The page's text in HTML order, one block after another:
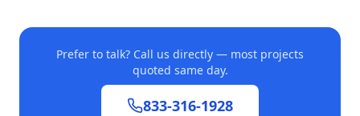
Prefer to talk? Call us directly — most projects
quoted same day.
833-316-1928